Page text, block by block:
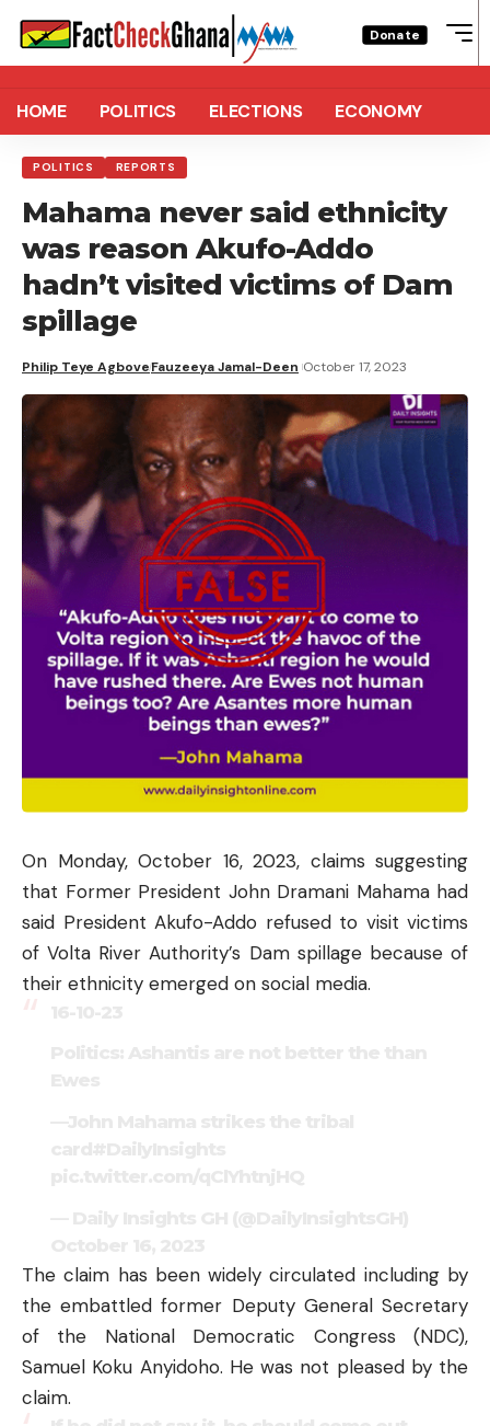
Donate
HOME POLITICS ELECTIONS ECONOMY
POLITICS REPORTS
Mahama never said ethnicity
was reason Akufo-Addo
hadn’t visited victims of Dam
spillage
Philip Teye AgboveFauzeeya Jamal-Deen October 17, 2023
On Monday, October 16, 2023, claims suggesting
that Former President John Dramani Mahama had
said President Akufo-Addo refused to visit victims
of Volta River Authority’s Dam spillage because of
their ethnicity emerged on social media.
The claim has been widely circulated including by
the embattled former Deputy General Secretary
of the National Democratic Congress (NDC),
Samuel Koku Anyidoho. He was not pleased by the
claim.